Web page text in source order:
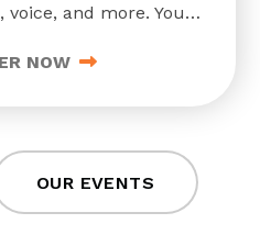
and more. You'll
childhood music
NOW
OUR EVENTS